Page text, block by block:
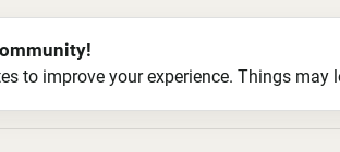
to improve your experience. Things